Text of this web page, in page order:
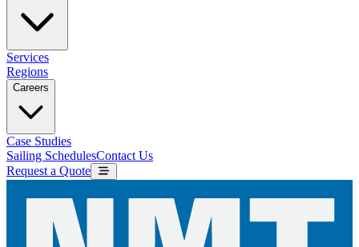
Services
Regions
Careers
Case Studies
Sailing SchedulesContact Us
Request a Quote